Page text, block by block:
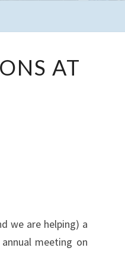
AT
we are helping) a
meeting on